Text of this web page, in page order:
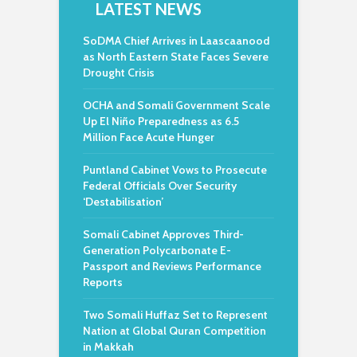
LATEST NEWS
SoDMA Chief Arrives in Laascaanood
as North Eastern State Faces Severe
Drought Crisis
OCHA and Somali Government Scale
Up El Niño Preparedness as 6.5
Million Face Acute Hunger
Puntland Cabinet Vows to Prosecute
Federal Officials Over Security
‘Destabilisation’
Somali Cabinet Approves Third-
Generation Polycarbonate E-
Passport and Reviews Performance
Reports
Two Somali Huffaz Set to Represent
Nation at Global Quran Competition
in Makkah